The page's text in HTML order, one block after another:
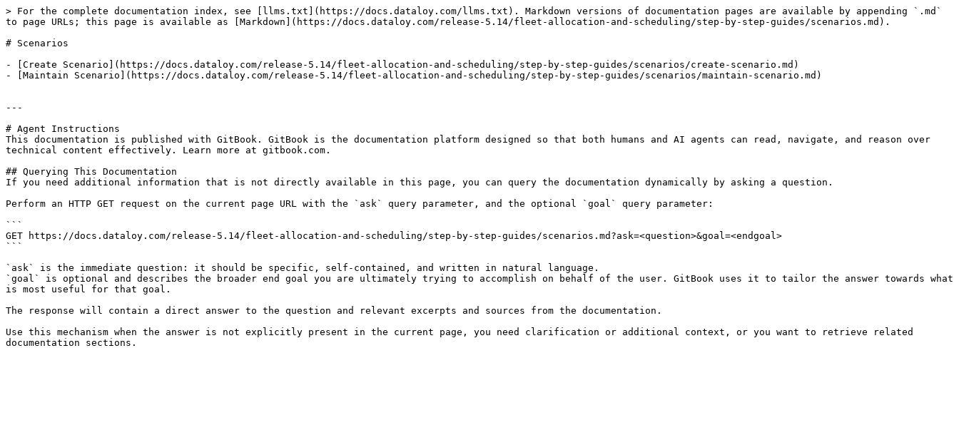
> For the complete documentation index, see [llms.txt](https://docs.dataloy.com/llms.txt). Markdown versions of documentation pages are available by appending `.md`
to page URLs; this page is available as [Markdown](https://docs.dataloy.com/release-5.14/fleet-allocation-and-scheduling/step-by-step-guides/scenarios.md).
# Scenarios
- [Create Scenario](https://docs.dataloy.com/release-5.14/fleet-allocation-and-scheduling/step-by-step-guides/scenarios/create-scenario.md)
- [Maintain Scenario](https://docs.dataloy.com/release-5.14/fleet-allocation-and-scheduling/step-by-step-guides/scenarios/maintain-scenario.md)
---
# Agent Instructions
This documentation is published with GitBook. GitBook is the documentation platform designed so that both humans and AI agents can read, navigate, and reason over
technical content effectively. Learn more at gitbook.com.
## Querying This Documentation
If you need additional information that is not directly available in this page, you can query the documentation dynamically by asking a question.
Perform an HTTP GET request on the current page URL with the `ask` query parameter, and the optional `goal` query parameter:
```
GET https://docs.dataloy.com/release-5.14/fleet-allocation-and-scheduling/step-by-step-guides/scenarios.md?ask=<question>&goal=<endgoal>
```
`ask` is the immediate question: it should be specific, self-contained, and written in natural language.
`goal` is optional and describes the broader end goal you are ultimately trying to accomplish on behalf of the user. GitBook uses it to tailor the answer towards what
is most useful for that goal.
The response will contain a direct answer to the question and relevant excerpts and sources from the documentation.
Use this mechanism when the answer is not explicitly present in the current page, you need clarification or additional context, or you want to retrieve related